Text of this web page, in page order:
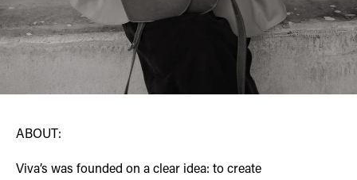
ABOUT:
Viva’s was founded on a clear idea: to create